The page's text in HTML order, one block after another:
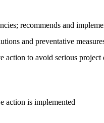
recommends and
and preventative
to avoid serious
action is implemented